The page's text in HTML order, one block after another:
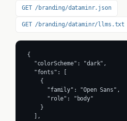
GET /branding/dataminr.json
GET /branding/dataminr/llms.txt
{
  "colorScheme": "dark",
  "fonts": [
    {
      "family": "Open Sans",
      "role": "body"
    }
  ],